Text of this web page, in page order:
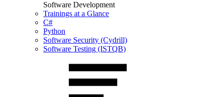
Software Development
Trainings at a Glance
C#
Python
Software Security (Cydrill)
Software Testing (ISTQB)